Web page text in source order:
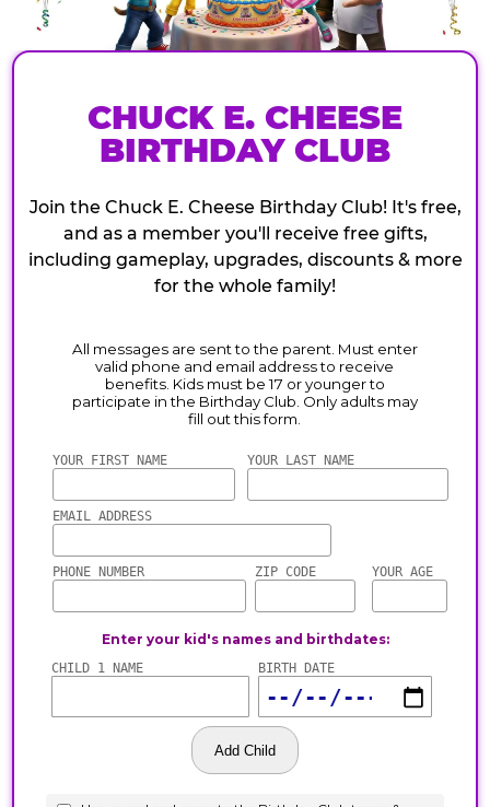
CHUCK E. CHEESE
BIRTHDAY CLUB
Join the Chuck E. Cheese Birthday Club! It's free,
and as a member you'll receive free gifts,
including gameplay, upgrades, discounts & more
for the whole family!